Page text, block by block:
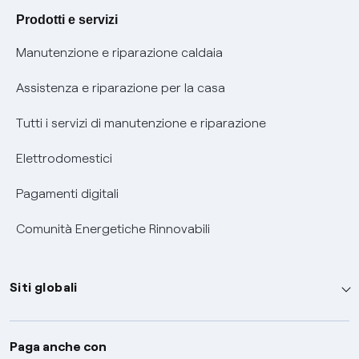
Agevolazione utenti con disabilità per offerte Fibra
Informativa RAEE
Prodotti e servizi
Manutenzione e riparazione caldaia
Assistenza e riparazione per la casa
Tutti i servizi di manutenzione e riparazione
Elettrodomestici
Pagamenti digitali
Comunità Energetiche Rinnovabili
Siti globali
Enel Group
Paga anche con